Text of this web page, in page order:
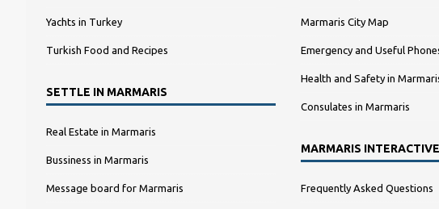
Yachts in Turkey
Turkish Food and Recipes
SETTLE IN MARMARIS
Real Estate in Marmaris
Bussiness in Marmaris
Message board for Marmaris
Marmaris City Map
Emergency and Useful
Health and Safety in
Consulates in Marmaris
MARMARIS INTERACTIVE
Frequently Asked Questions